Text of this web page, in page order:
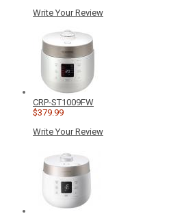
Write Your Review
CRP-ST1009FW
$379.99
Write Your Review